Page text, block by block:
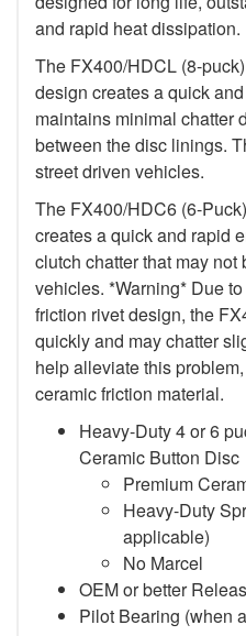
and rapid heat dissipation.
The FX400/HDCL (8-
design creates a quick
maintains minimal chatter
between the disc linings.
street driven vehicles.
The FX400/HDC6 (6-
creates a quick and rapid
clutch chatter that may
vehicles. *Warning* Due
friction rivet design, the
quickly and may chatter
help alleviate this
ceramic friction material.
Heavy-Duty 4 or 6
Ceramic Button Disc
Premium
Heavy-Duty
applicable)
No Marcel
OEM or better
Pilot Bearing (when